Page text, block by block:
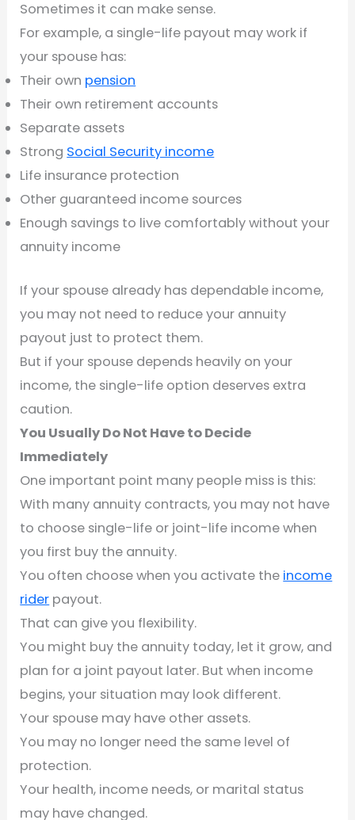
Sometimes it can make sense.
For example, a single-life payout may work if
your spouse has:
Their own pension
Their own retirement accounts
Separate assets
Strong Social Security income
Life insurance protection
Other guaranteed income sources
Enough savings to live comfortably without your
annuity income
If your spouse already has dependable income,
you may not need to reduce your annuity
payout just to protect them.
But if your spouse depends heavily on your
income, the single-life option deserves extra
caution.
You Usually Do Not Have to Decide
Immediately
One important point many people miss is this:
With many annuity contracts, you may not have
to choose single-life or joint-life income when
you first buy the annuity.
You often choose when you activate the income
rider payout.
That can give you flexibility.
You might buy the annuity today, let it grow, and
plan for a joint payout later. But when income
begins, your situation may look different.
Your spouse may have other assets.
You may no longer need the same level of
protection.
Your health, income needs, or marital status
may have changed.